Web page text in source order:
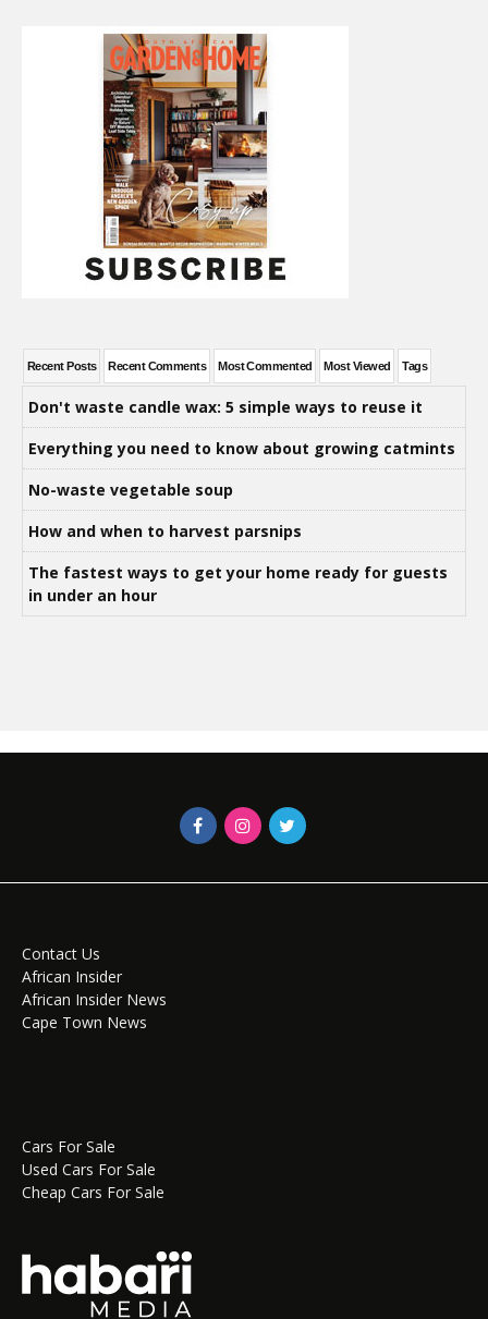
Recent Posts Recent Comments Most Commented Most Viewed Tags
Don't waste candle wax: 5 simple ways to reuse it
Everything you need to know about growing catmints
No-waste vegetable soup
How and when to harvest parsnips
The fastest ways to get your home ready for guests
in under an hour
Contact Us
African Insider
African Insider News
Cape Town News
Cars For Sale
Used Cars For Sale
Cheap Cars For Sale